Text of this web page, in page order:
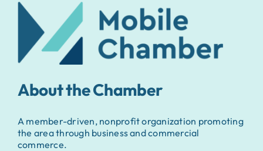
About the Chamber
A member-driven, nonprofit organization promoting
the area through business and commercial
commerce.